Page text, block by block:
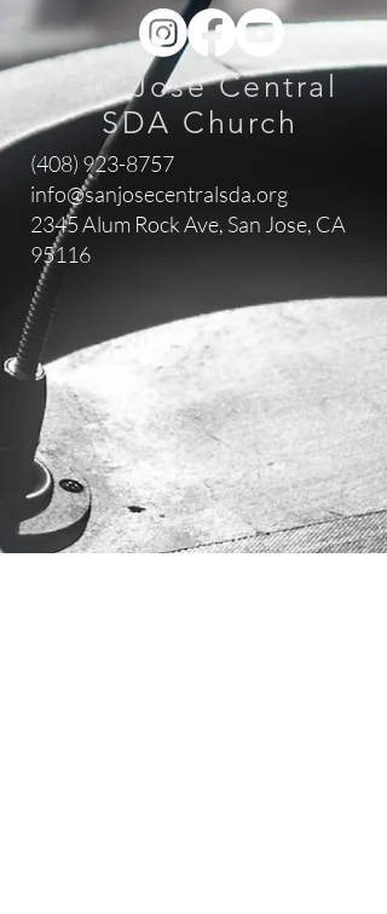
San Jose Central
SDA Church
(408) 923-8757
info@sanjosecentralsda.org
2345 Alum Rock Ave, San Jose, CA
95116